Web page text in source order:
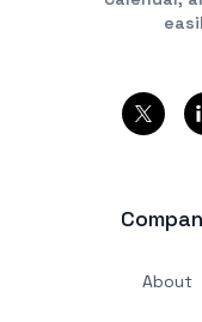
About